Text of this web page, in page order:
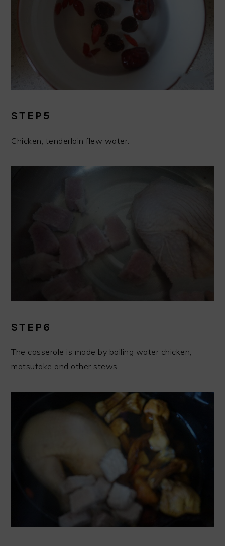
STEP5
Chicken, tenderloin flew water.
STEP6
The casserole is made by boiling water chicken,
matsutake and other stews.